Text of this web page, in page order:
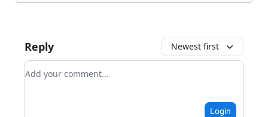
Reply Newest first
Add your comment
Login